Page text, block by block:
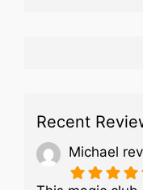
Recent
Michael